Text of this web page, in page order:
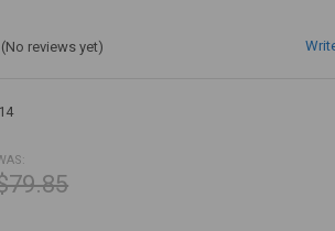
(No reviews yet)